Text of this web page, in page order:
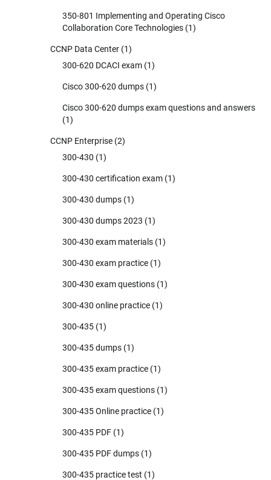
350-801 Implementing and Operating Cisco
Collaboration Core Technologies (1)
CCNP Data Center (1)
300-620 DCACI exam (1)
Cisco 300-620 dumps (1)
Cisco 300-620 dumps exam questions and answers
(1)
CCNP Enterprise (2)
300-430 (1)
300-430 certification exam (1)
300-430 dumps (1)
300-430 dumps 2023 (1)
300-430 exam materials (1)
300-430 exam practice (1)
300-430 exam questions (1)
300-430 online practice (1)
300-435 (1)
300-435 dumps (1)
300-435 exam practice (1)
300-435 exam questions (1)
300-435 Online practice (1)
300-435 PDF (1)
300-435 PDF dumps (1)
300-435 practice test (1)